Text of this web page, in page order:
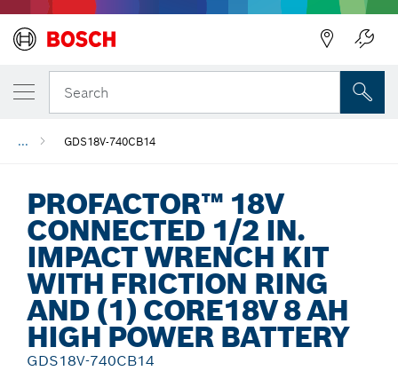
Search
... GDS18V-740CB14
PROFACTOR™ 18V
CONNECTED 1/2 IN.
IMPACT WRENCH KIT
WITH FRICTION RING
AND (1) CORE18V 8 AH
HIGH POWER BATTERY
GDS18V-740CB14